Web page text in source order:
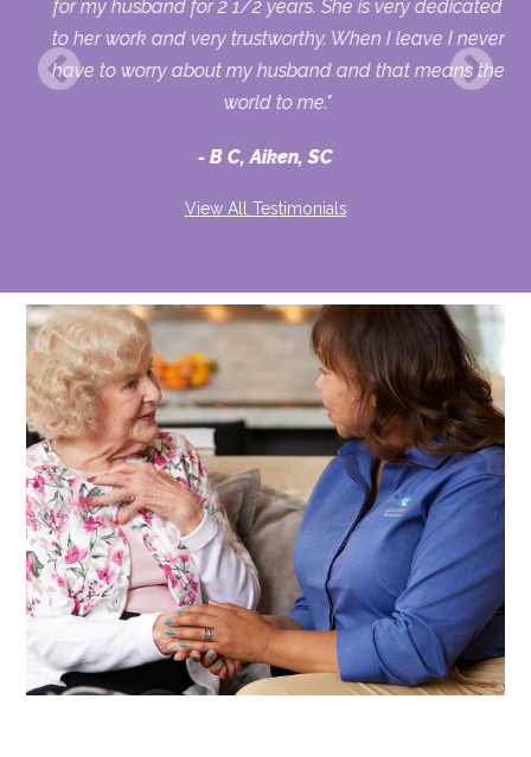
for my husband for 2 1/2 years. She is very dedicated
to her work and very trustworthy. When I leave I never
have to worry about my husband and that means the
world to me."
B C, Aiken, SC
View All Testimonials